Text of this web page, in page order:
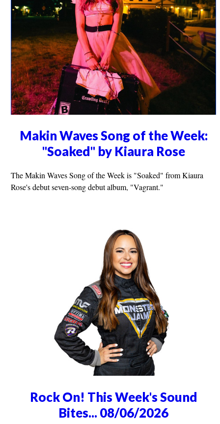
Makin Waves Song of the Week:
"Soaked" by Kiaura Rose
The Makin Waves Song of the Week is "Soaked" from Kiaura
Rose's debut seven-song debut album, "Vagrant."
Rock On! This Week's Sound
Bites... 08/06/2026